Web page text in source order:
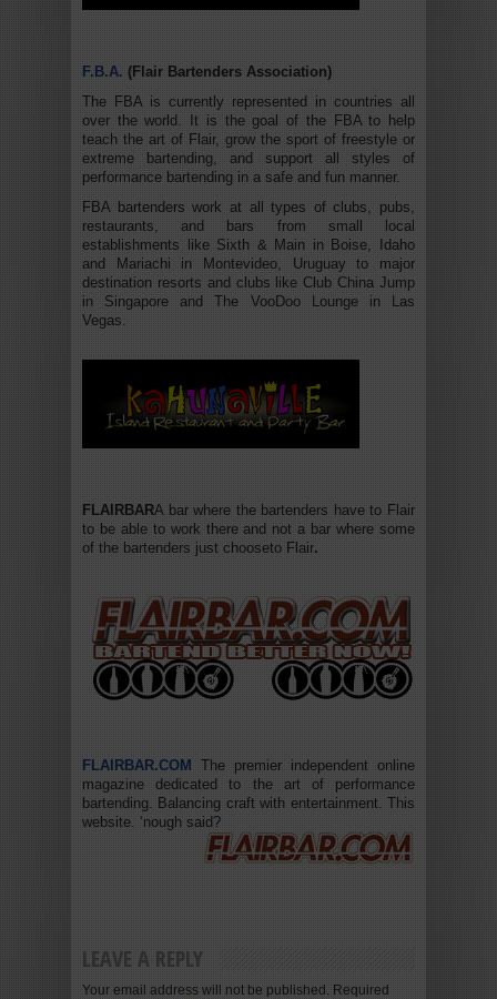
F.B.A. (Flair Bartenders Association)
The FBA is currently represented in countries all
over the world. It is the goal of the FBA to help
teach the art of Flair, grow the sport of freestyle or
extreme bartending, and support all styles of
performance bartending in a safe and fun manner.
FBA bartenders work at all types of clubs, pubs,
restaurants, and bars from small local
establishments like Sixth & Main in Boise, Idaho
and Mariachi in Montevideo, Uruguay to major
destination resorts and clubs like Club China Jump
in Singapore and The VooDoo Lounge in Las
Vegas.
FLAIRBARA bar where the bartenders have to Flair
to be able to work there and not a bar where some
of the bartenders just chooseto Flair.
FLAIRBAR.COM The premier independent online
magazine dedicated to the art of performance
bartending. Balancing craft with entertainment. This
website. ‘nough said?
LEAVE A REPLY
Your email address will not be published. Required